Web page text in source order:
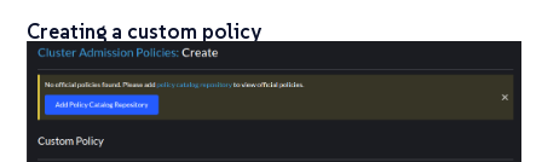
Creating a custom policy